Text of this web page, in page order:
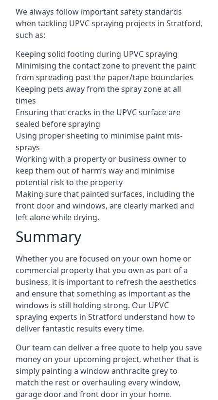
We always follow important safety standards
when tackling UPVC spraying projects in Stratford,
such as:
Keeping solid footing during UPVC spraying
Minimising the contact zone to prevent the paint
from spreading past the paper/tape boundaries
Keeping pets away from the spray zone at all
times
Ensuring that cracks in the UPVC surface are
sealed before spraying
Using proper sheeting to minimise paint mis-
sprays
Working with a property or business owner to
keep them out of harm’s way and minimise
potential risk to the property
Making sure that painted surfaces, including the
front door and windows, are clearly marked and
left alone while drying.
Summary
Whether you are focused on your own home or
commercial property that you own as part of a
business, it is important to refresh the aesthetics
and ensure that something as important as the
windows is still holding strong. Our UPVC
spraying experts in Stratford understand how to
deliver fantastic results every time.
Our team can deliver a free quote to help you save
money on your upcoming project, whether that is
simply painting a window anthracite grey to
match the rest or overhauling every window,
garage door and front door in your home.